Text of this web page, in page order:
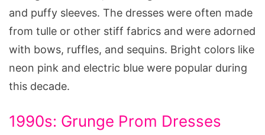
and puffy sleeves. The dresses were often made
from tulle or other stiff fabrics and were adorned
with bows, ruffles, and sequins. Bright colors like
neon pink and electric blue were popular during
this decade.
1990s: Grunge Prom Dresses